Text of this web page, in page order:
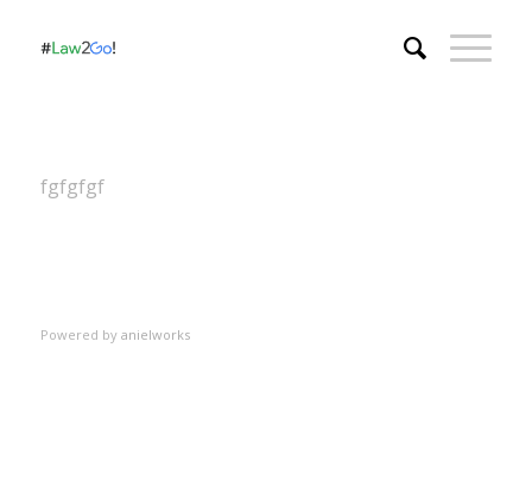
fgfgfgf
Powered by anielworks